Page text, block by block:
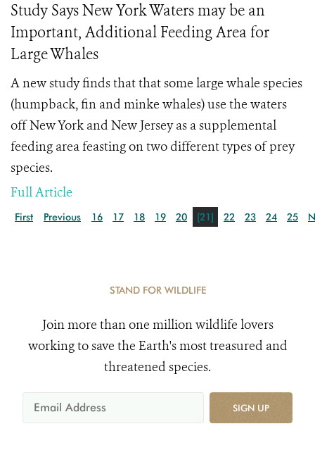
Study Says New York Waters may be an
Important, Additional Feeding Area for
Large Whales
A new study finds that that some large whale species
(humpback, fin and minke whales) use the waters
off New York and New Jersey as a supplemental
feeding area feasting on two different types of prey
species.
Full Article
First Previous 16 17 18 19 20 [21] 22 23 24 25
STAND FOR WILDLIFE
Join more than one million wildlife lovers
working to save the Earth's most treasured and
threatened species.
SIGN UP